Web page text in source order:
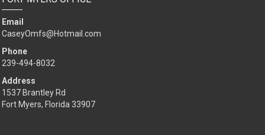
Email
CaseyOmfs@Hotmail.com
Phone
239-494-8032
Address
1537 Brantley Rd
Fort Myers, Florida 33907